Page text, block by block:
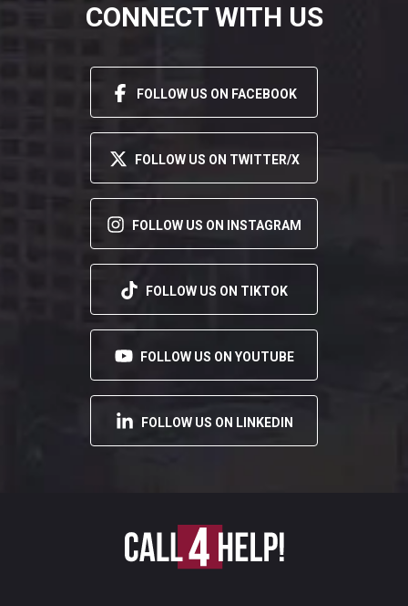
CONNECT WITH US
FOLLOW US ON FACEBOOK
FOLLOW US ON TWITTER/X
FOLLOW US ON INSTAGRAM
FOLLOW US ON TIKTOK
FOLLOW US ON YOUTUBE
FOLLOW US ON LINKEDIN